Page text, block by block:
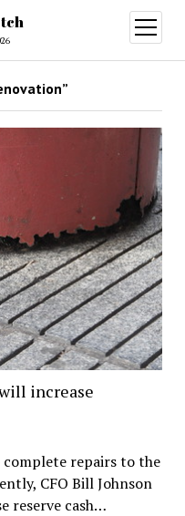
open
menu
increase
complete repairs to the
CFO Bill Johnson
reserve cash…